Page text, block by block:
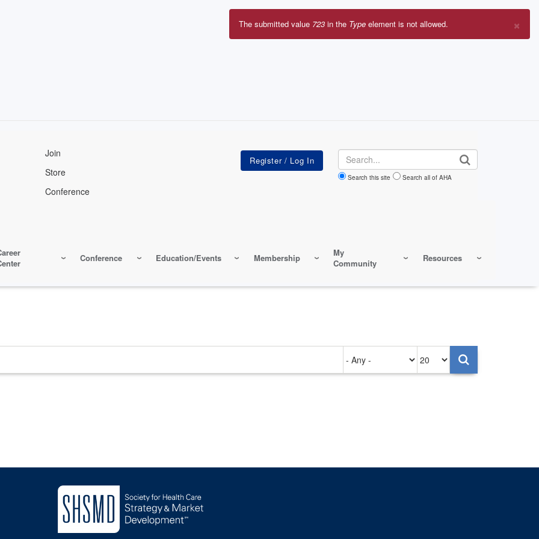
Join
Store
Conference
Search
Search this site Search all of AHA
Conference Education/Events Membership
My
Community
Resources
×
Error
The submitted value 723 in the Type element is not allowed.
on
per
page